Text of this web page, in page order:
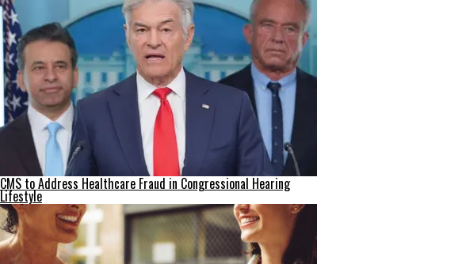
CMS to Address Healthcare Fraud in Congressional Hearing
Lifestyle